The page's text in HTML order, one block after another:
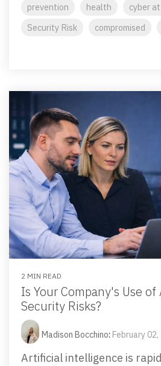
prevention
health
cyber
Security Risk
compromised
2 MIN READ
Is Your Company's Use
Security Risks?
Madison Bocchino: February
Artificial intelligence is